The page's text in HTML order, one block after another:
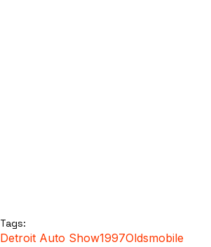
Tags:
Detroit Auto Show1997Oldsmobile